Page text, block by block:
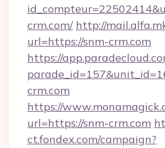
crm.com/ http://
url=https://snm-crm.com
https://
crm.com
https://
url=https://snm-crm.com
ct.fondex.com/campaign?